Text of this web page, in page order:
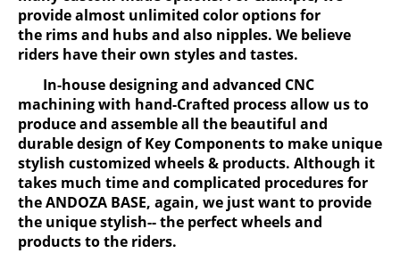
provide almost unlimited color options for
the rims and hubs and also nipples. We believe
riders have their own styles and tastes.
In-house designing and advanced CNC
machining with hand-Crafted process allow us to
produce and assemble all the beautiful and
durable design of Key Components to make unique
stylish customized wheels & products. Although it
takes much time and complicated procedures for
the ANDOZA BASE, again, we just want to provide
the unique stylish-- the perfect wheels and
products to the riders.